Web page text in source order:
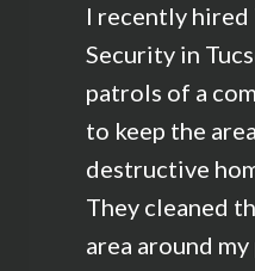
I recently hired
Security in
patrols of a
to keep the
destructive
They cleaned
area around